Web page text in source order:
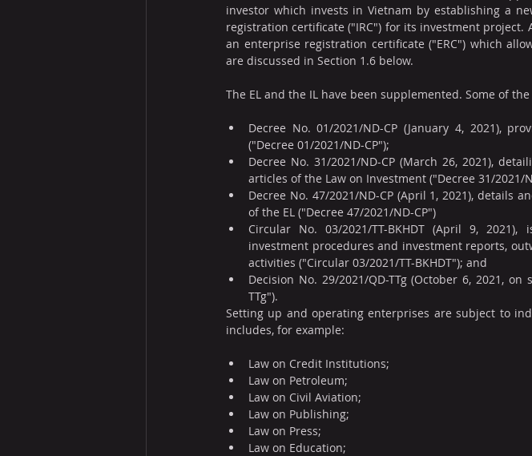
investor which invests in Vietnam by establishing a
registration certificate ("IRC") for its investment
an enterprise registration certificate ("ERC") which
are discussed in Section 1.6 below.
The EL and the IL have been supplemented. Some of
Decree No. 01/2021/ND-CP (January 4, 2021),
("Decree 01/2021/ND-CP");
Decree No. 31/2021/ND-CP (March 26, 2021),
articles of the Law on Investment ("Decree 31/2021/
Decree No. 47/2021/ND-CP (April 1, 2021),
of the EL ("Decree 47/2021/ND-CP")
Circular No. 03/2021/TT-BKHDT (April 9,
investment procedures and investment reports,
activities ("Circular 03/2021/TT-BKHDT"); and
Decision No. 29/2021/QD-TTg (October 6, 2021,
TTg").
Setting up and operating enterprises are subject to
includes, for example:
Law on Credit Institutions;
Law on Petroleum;
Law on Civil Aviation;
Law on Publishing;
Law on Press;
Law on Education;